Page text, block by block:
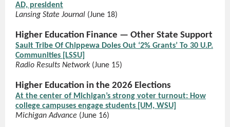
AD, president
Lansing State Journal (June 18)
Higher Education Finance — Other State Support
Sault Tribe Of Chippewa Doles Out ‘2% Grants’ To 30 U.P.
Communities [LSSU]
Radio Results Network (June 15)
Higher Education in the 2026 Elections
At the center of Michigan’s strong voter turnout: How
college campuses engage students [UM, WSU]
Michigan Advance (June 16)